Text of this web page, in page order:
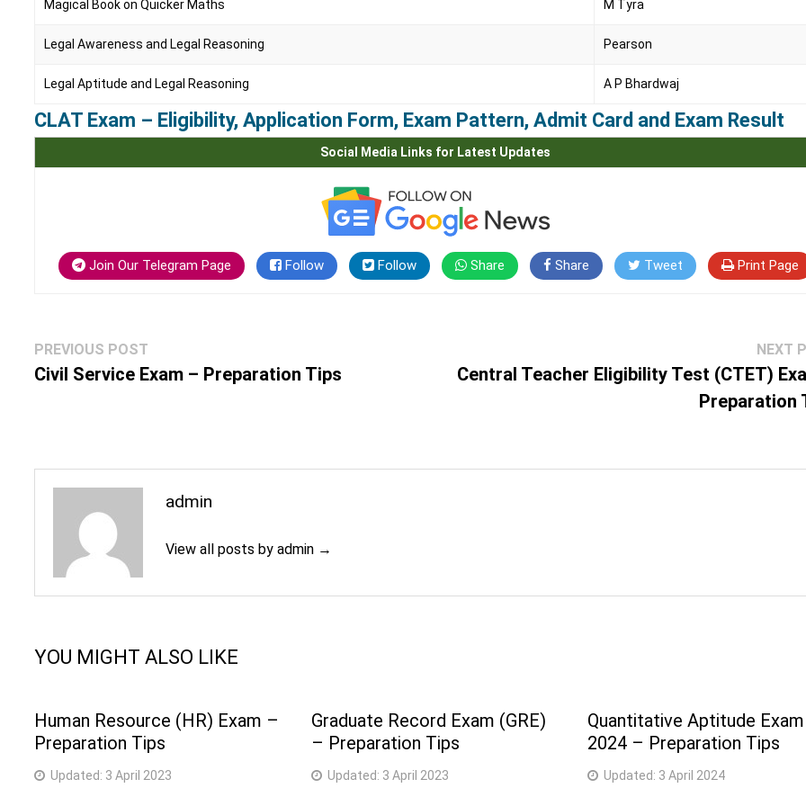
Magical Book on Quicker Maths M Tyra
Legal Awareness and Legal Reasoning Pearson
Legal Aptitude and Legal Reasoning A P Bhardwaj
CLAT Exam – Eligibility, Application Form, Exam Pattern, Admit Card and Exam Result
Social Media Links for Latest Updates
Join Our Telegram Page Follow Follow Share Share Tweet Print Page
Post
navigation
PREVIOUS POST
post:
Civil Service Exam – Preparation Tips
NEXT
Central Teacher Eligibility Test (CTET)
Preparation
admin
View all posts by admin →
YOU MIGHT ALSO LIKE
Human Resource (HR) Exam –
Preparation Tips
Updated: 3 April 2023
Graduate Record Exam (GRE)
– Preparation Tips
Updated: 3 April 2023
Quantitative Aptitude Exam
2024 – Preparation Tips
Updated: 3 April 2024